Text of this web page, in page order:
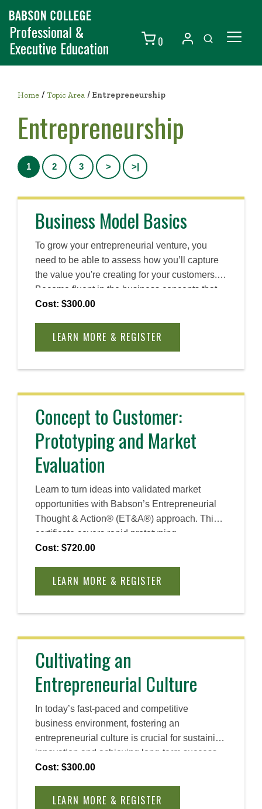
Professional &
Executive Education 0
Individuals
Organizations
Courses
Contact Us
Home / Topic Area / Entrepreneurship
Entrepreneurship
1 2 3 > >|
Business Model Basics
To grow your entrepreneurial venture, you
need to be able to assess how you’ll capture
the value you're creating for your customers.
Become fluent in the business concepts that
together create a robust business model,
differentiation, and more. Set your venture up
Cost: $300.00
LEARN MORE & REGISTER
Concept to Customer:
Prototyping and Market
Evaluation
Learn to turn ideas into validated market
opportunities with Babson’s Entrepreneurial
Thought & Action® (ET&A®) approach. This
certificate covers rapid prototyping,
opportunity evaluation, and customer
practical tools to reduce risk, test solutions,
Cost: $720.00
LEARN MORE & REGISTER
Cultivating an
Entrepreneurial Culture
In today’s fast-paced and competitive
business environment, fostering an
entrepreneurial culture is crucial for sustaining
innovation and achieving long-term success.
Explore the essential components of such a
you need to implement and sustain cultural
Cost: $300.00
LEARN MORE & REGISTER